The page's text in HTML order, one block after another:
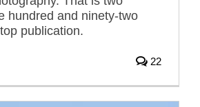
hundred and ninety-two
publication.
22